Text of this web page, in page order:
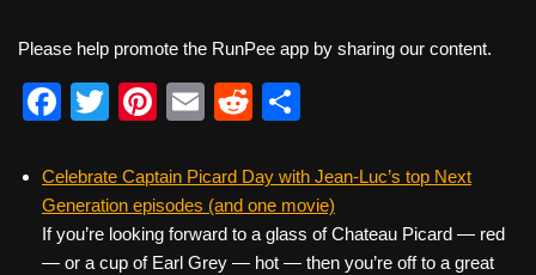
Please help promote the RunPee app by sharing our content.
F
c
e
b
T
tt
er
Pi
er
e
st
E
ail
R
d
di
t
ar
e
Celebrate Captain Picard Day with Jean-Luc’s top Next
Generation episodes (and one movie)
If you’re looking forward to a glass of Chateau Picard — red
— or a cup of Earl Grey — hot — then you’re off to a great